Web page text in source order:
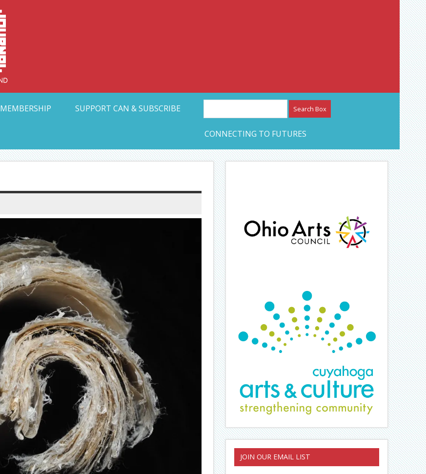
Collective Arts Network – CAN Journal
MEMBERSHIP SUPPORT CAN & SUBSCRIBE
CONNECTING TO FUTURES
JOIN OUR EMAIL LIST